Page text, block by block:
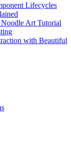
Lifecycles
Art Tutorial
with Beautiful